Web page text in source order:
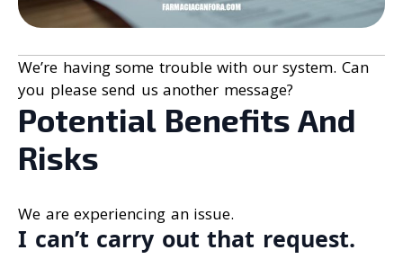
We’re having some trouble with our system. Can
you please send us another message?
Potential Benefits And
Risks
We are experiencing an issue.
I can’t carry out that request.